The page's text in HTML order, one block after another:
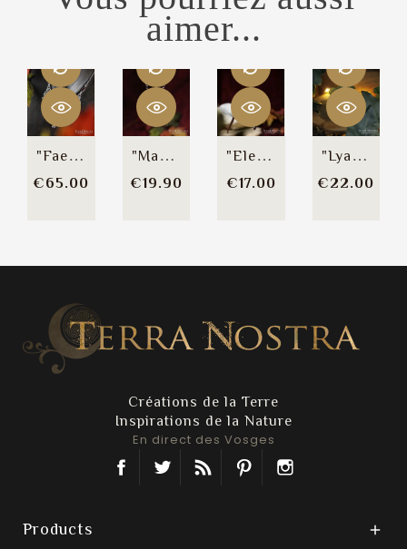
aimer...
"Faery Spirit" Necklace
€65.00
"Magia Symbolica"...
€19.90Price
"Elena" Hairpin
€17.00Price
"Lyah" Hair Comb
€22.00
Créations de la Terre
Inspirations de la Nature
En direct des Vosges
Facebook
Twitter Rss Pinterest
Products 